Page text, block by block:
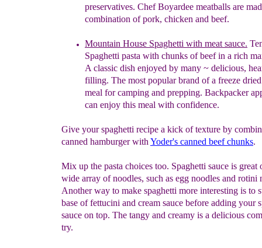
preservatives. Chef Boyardee meatballs are
combination of pork, chicken and beef.
Mountain House Spaghetti with meat sauce.
Spaghetti pasta with chunks of beef in a rich
A classic dish enjoyed by many ~ delicious,
filling. The most popular brand of a freeze
meal for camping and prepping. Backpacker
can enjoy this meal with confidence.
Give your spaghetti recipe a kick of texture by
canned hamburger with Yoder's canned beef chunks.
Mix up the pasta choices too. Spaghetti sauce is great
wide array of noodles, such as egg noodles and rotini
Another way to make spaghetti more interesting is to
base of fettucini and cream sauce before adding your
sauce on top. The tangy and creamy is a delicious
try.